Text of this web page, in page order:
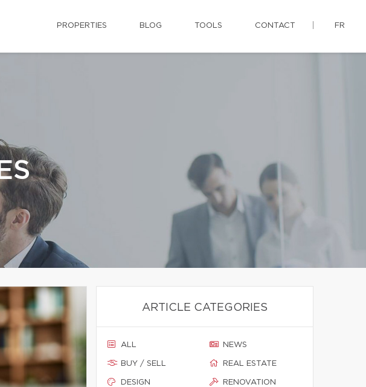
PROPERTIES BLOG TOOLS CONTACT FR
ARTICLE CATEGORIES
ALL
BUY / SELL
DESIGN
NEWS
REAL ESTATE
RENOVATION